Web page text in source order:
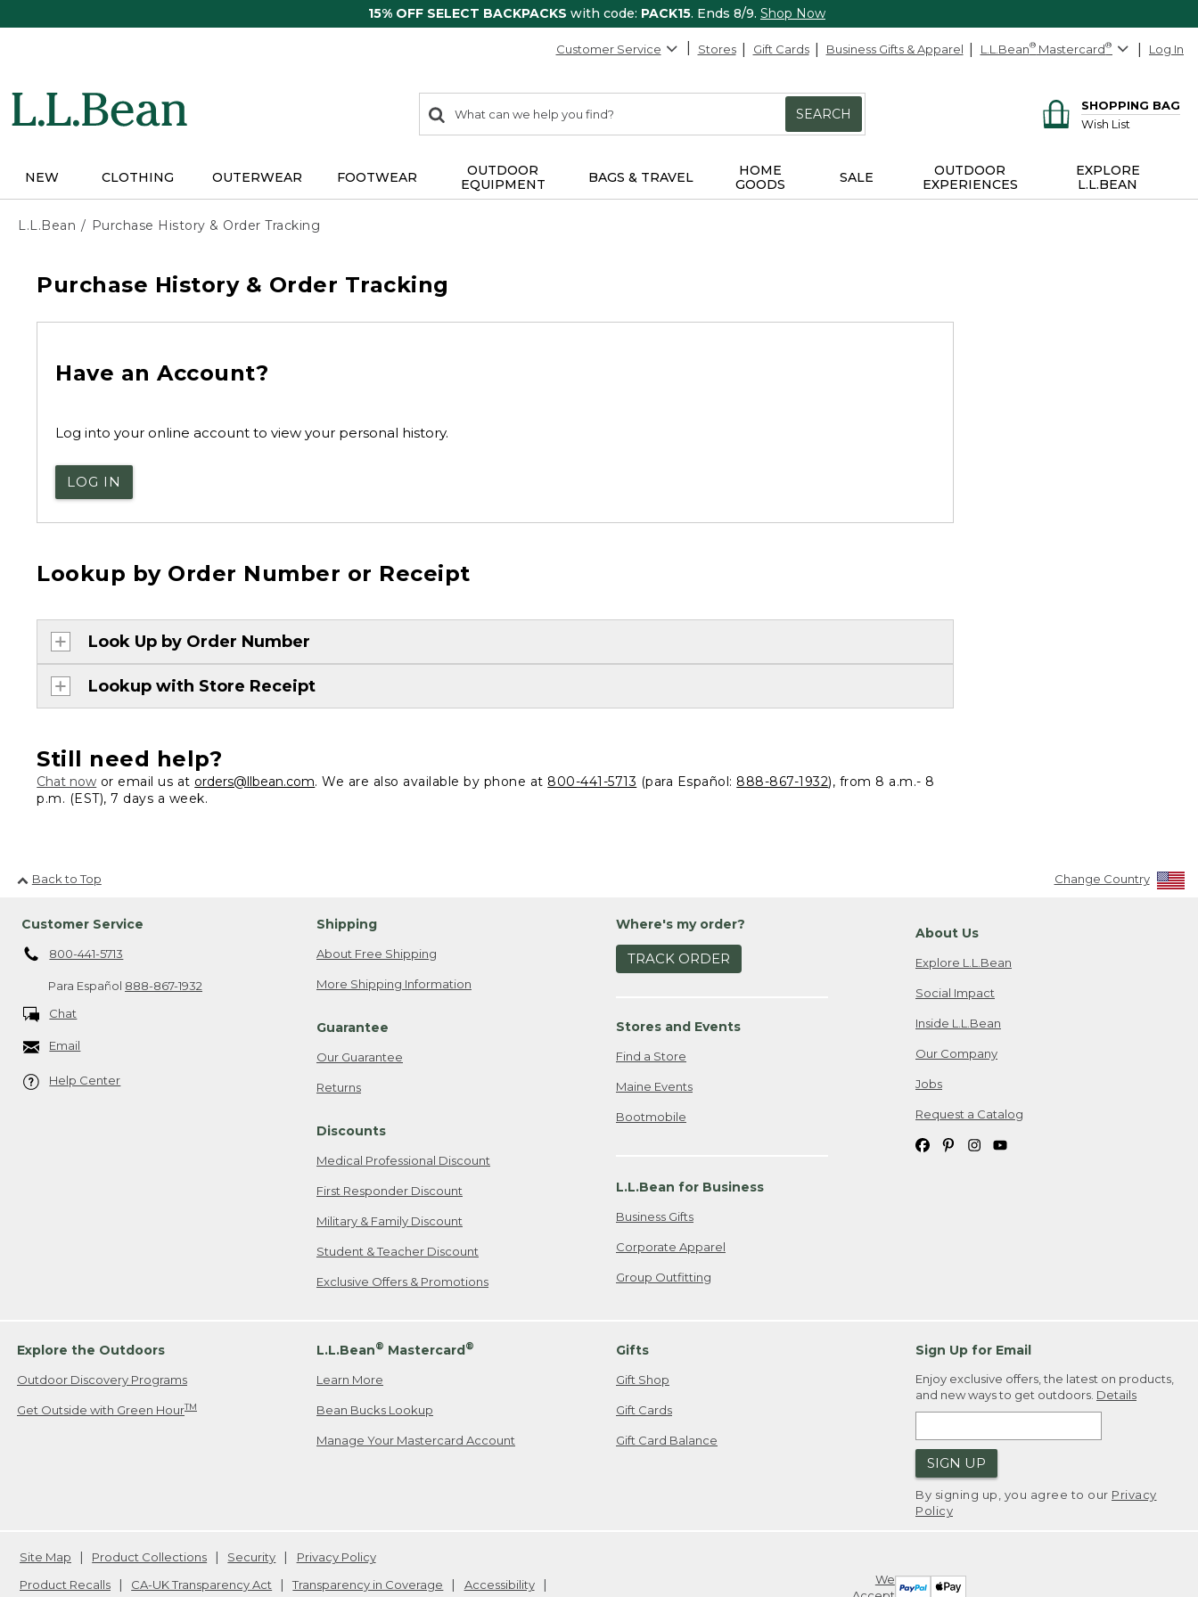
15% OFF SELECT BACKPACKS with code: PACK15. Ends 8/9. Shop Now
Customer Service Stores Gift Cards Business Gifts & Apparel L.L.Bean® Mastercard® Log In
search
items
Search:
SEARCH
SHOPPING BAG
Wish List
NEW CLOTHING OUTERWEAR FOOTWEAR
OUTDOOR
EQUIPMENT
BAGS & TRAVEL
HOME
GOODS
SALE
OUTDOOR
EXPERIENCES
EXPLORE
L.L.BEAN
L.L.Bean Purchase History & Order Tracking
Purchase History & Order Tracking
Have an Account?
Log into your online account to view your personal history.
LOG IN
Lookup by Order Number or Receipt
Look Up by Order Number
Lookup with Store Receipt
Still need help?
Chat now or email us at orders@llbean.com. We are also available by phone at 800-441-5713 (para Español: 888-867-1932), from 8 a.m.- 8
p.m. (EST), 7 days a week.
Back to Top Change Country
Customer Service
800-441-5713
Para Español 888-867-1932
Chat
Email
Help Center
Shipping
About Free Shipping
More Shipping Information
Guarantee
Our Guarantee
Returns
Discounts
Medical Professional Discount
First Responder Discount
Military & Family Discount
Student & Teacher Discount
Exclusive Offers & Promotions
Where's my order?
TRACK ORDER
Stores and Events
Find a Store
Maine Events
Bootmobile
L.L.Bean for Business
Business Gifts
Corporate Apparel
Group Outfitting
About Us
Explore L.L.Bean
Social Impact
Inside L.L.Bean
Our Company
Jobs
Request a Catalog
Explore the Outdoors
Outdoor Discovery Programs
Get Outside with Green HourTM
L.L.Bean® Mastercard®
Learn More
Bean Bucks Lookup
Manage Your Mastercard Account
Gifts
Gift Shop
Gift Cards
Gift Card Balance
Sign Up for Email
Enjoy exclusive offers, the latest on products,
and new ways to get outdoors. Details
SIGN UP
By signing up, you agree to our Privacy
Policy
We
Site Map Product Collections Security
Privacy Policy
Product Recalls
CA-UK Transparency Act Transparency in Coverage Accessibility